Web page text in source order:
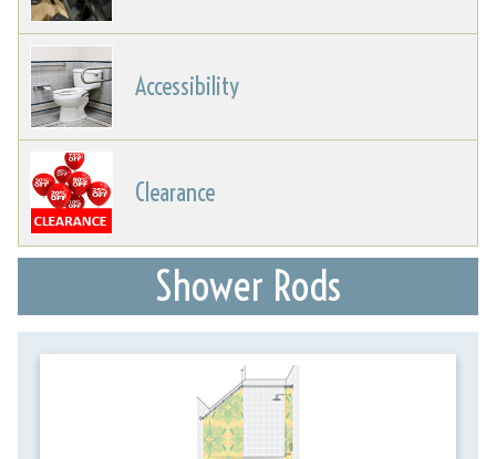
Accessibility
Clearance
Shower Rods